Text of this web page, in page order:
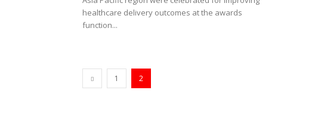
healthcare delivery outcomes at the awards
function...
1 2